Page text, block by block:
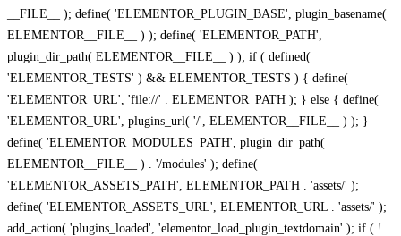
__FILE__ ); define( 'ELEMENTOR_PLUGIN_BASE', plugin_basename(
ELEMENTOR__FILE__ ) ); define( 'ELEMENTOR_PATH',
plugin_dir_path( ELEMENTOR__FILE__ ) ); if ( defined(
'ELEMENTOR_TESTS' ) && ELEMENTOR_TESTS ) { define(
'ELEMENTOR_URL', 'file://' . ELEMENTOR_PATH ); } else { define(
'ELEMENTOR_URL', plugins_url( '/', ELEMENTOR__FILE__ ) ); }
define( 'ELEMENTOR_MODULES_PATH', plugin_dir_path(
ELEMENTOR__FILE__ ) . '/modules' ); define(
'ELEMENTOR_ASSETS_PATH', ELEMENTOR_PATH . 'assets/' );
define( 'ELEMENTOR_ASSETS_URL', ELEMENTOR_URL . 'assets/' );
add_action( 'plugins_loaded', 'elementor_load_plugin_textdomain' ); if ( !